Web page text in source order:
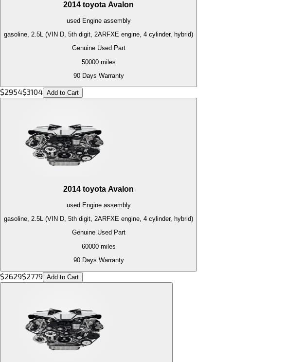
2014 toyota Avalon
used Engineassembly
gasoline, 2.5L (VIN D, 5th digit, 2ARFXE engine, 4 cylinder, hybrid)
Genuine Used Part
50000miles
90 Days Warranty
$2954$3104 Add to Cart
2014 toyota Avalon
used Engineassembly
gasoline, 2.5L (VIN D, 5th digit, 2ARFXE engine, 4 cylinder, hybrid)
Genuine Used Part
60000miles
90 Days Warranty
$2629$2779 Add to Cart